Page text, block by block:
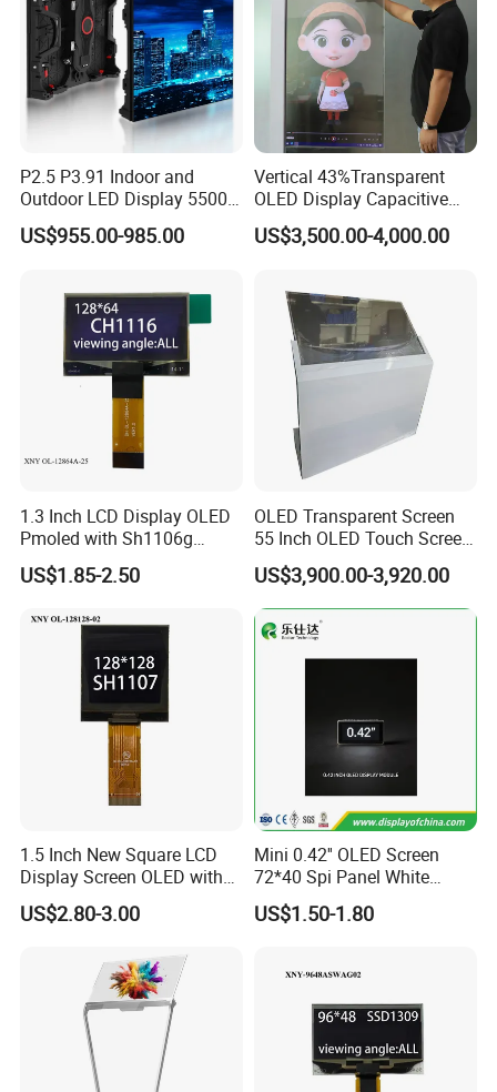
P2.5 P3.91 Indoor and
Outdoor LED Display 5500
Nits Full Color High
Brightness IP65 LED for
Event Background Video
Wall Rental
US$955.00-985.00
Vertical 43%Transparent
OLED Display Capacitive
Touch Display Screen 600
Nits
US$3,500.00-4,000.00
1.3 Inch LCD Display OLED
Pmoled with Sh1106g
Driver and Spi Interface
US$1.85-2.50
OLED Transparent Screen
55 Inch OLED Touch Screen
Digital Signage Transparent
Kiosk
US$3,900.00-3,920.00
1.5 Inch New Square LCD
Display Screen OLED with
Sh1107 Drive
US$2.80-3.00
Mini 0.42'' OLED Screen
72*40 Spi Panel White
Display Module
US$1.50-1.80